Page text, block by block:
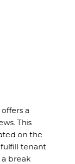
a
This
on the
fulfill tenant
break